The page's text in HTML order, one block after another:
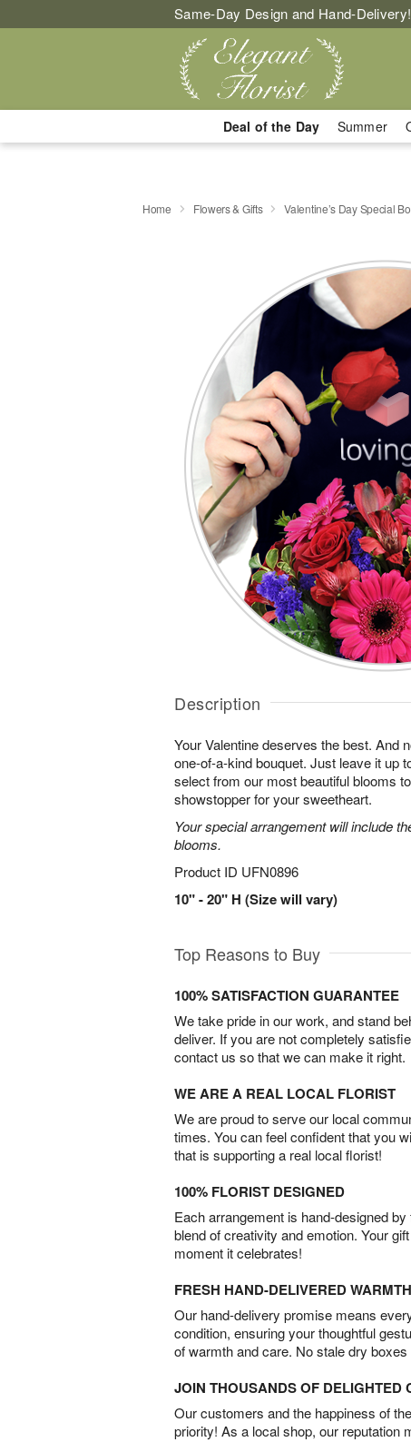
Same-Day Design and Hand-
Deal of the Day Summer
Home Flowers & Gifts Valentine’s Day Special
Description
Your Valentine deserves the best. And
one-of-a-kind bouquet. Just leave it up
select from our most beautiful blooms
showstopper for your sweetheart.
Your special arrangement will include
blooms.
Product ID UFN0896
10" - 20" H (Size will vary)
Top Reasons to Buy
100% SATISFACTION GUARANTEE
We take pride in our work, and stand
deliver. If you are not completely
contact us so that we can make it right.
WE ARE A REAL LOCAL FLORIST
We are proud to serve our local
times. You can feel confident that you
that is supporting a real local florist!
100% FLORIST DESIGNED
Each arrangement is hand-designed
blend of creativity and emotion. Your
moment it celebrates!
FRESH HAND-DELIVERED WARMTH
Our hand-delivery promise means
condition, ensuring your thoughtful
of warmth and care. No stale dry boxes
JOIN THOUSANDS OF DELIGHTED
Our customers and the happiness of
priority! As a local shop, our reputation